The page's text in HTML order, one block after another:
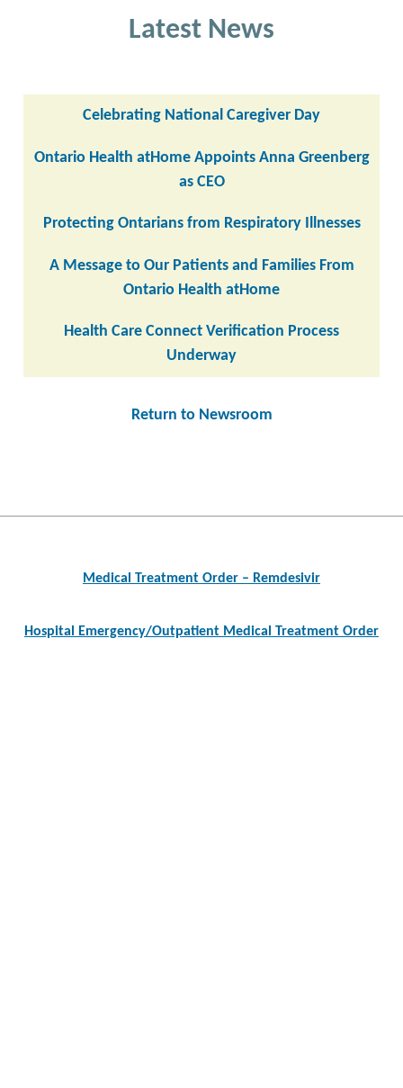
Latest News
Celebrating National Caregiver Day
Ontario Health atHome Appoints Anna Greenberg
as CEO
Protecting Ontarians from Respiratory Illnesses
A Message to Our Patients and Families From
Ontario Health atHome
Health Care Connect Verification Process
Underway
Return to Newsroom
navigationMedical Treatment Order – Remdesivir
Hospital Emergency/Outpatient Medical Treatment Order